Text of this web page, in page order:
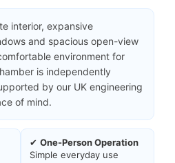
interior, expansive
and spacious open-view
environment for
is independently
by our UK engineering
of mind.
✔ One-Person Operation
Simple everyday use